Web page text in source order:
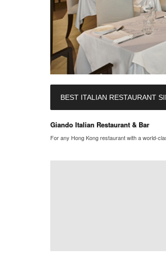
BEST ITALIAN RESTAURANT
Giando Italian Restaurant & Bar
For any Hong Kong restaurant with a world-